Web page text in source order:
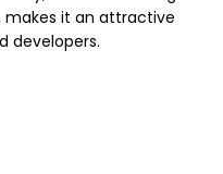
makes it an attractive
developers.